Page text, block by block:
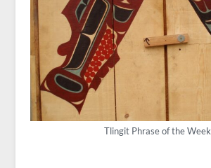
Tlingit Phrase of the Week